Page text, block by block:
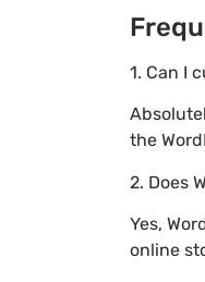
1. Can I
the
2. Does
Yes,
online